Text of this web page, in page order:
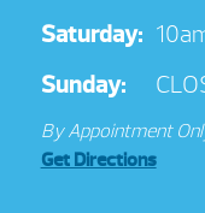
Saturday:
Sunday:
By Appointment
Get Directions